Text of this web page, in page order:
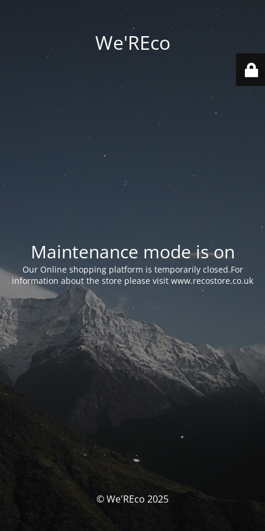
We'REco
Maintenance mode is on
Our Online shopping platform is temporarily closed.For
information about the store please visit www.recostore.co.uk
© We'REco 2025